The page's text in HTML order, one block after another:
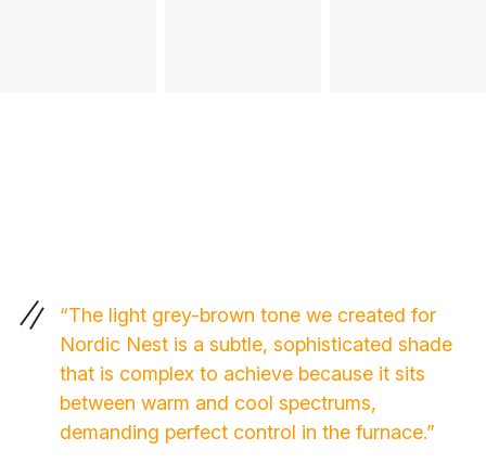
“The light grey-brown tone we created for
Nordic Nest is a subtle, sophisticated shade
that is complex to achieve because it sits
between warm and cool spectrums,
demanding perfect control in the furnace.”